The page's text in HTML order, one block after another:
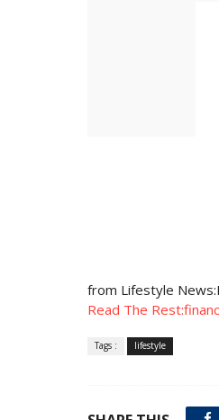
from Lifestyle
Read The
Tags : lifestyle